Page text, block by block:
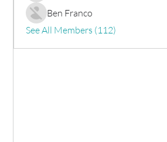
Ben Franco
See All Members (112)